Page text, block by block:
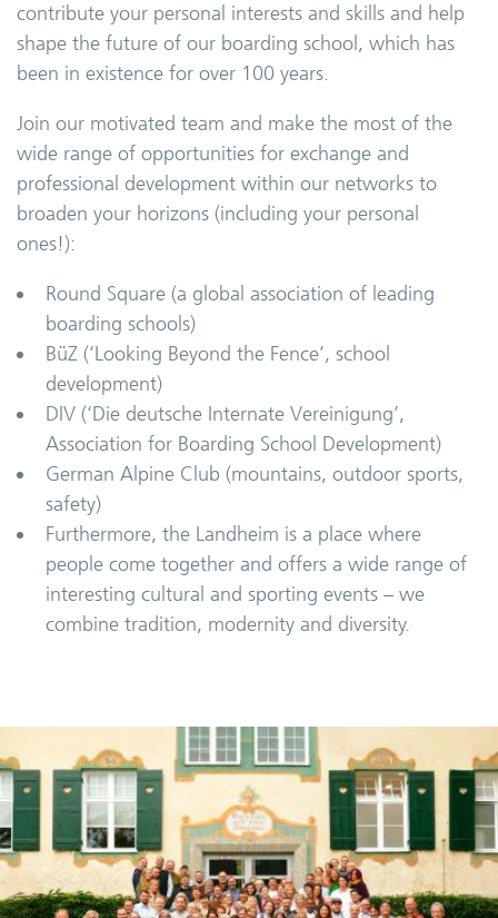
contribute your personal interests and skills and help
shape the future of our boarding school, which has
been in existence for over 100 years.
Join our motivated team and make the most of the
wide range of opportunities for exchange and
professional development within our networks to
broaden your horizons (including your personal
ones!):
Round Square (a global association of leading
boarding schools)
BüZ (‘Looking Beyond the Fence’, school
development)
DIV (‘Die deutsche Internate Vereinigung’,
Association for Boarding School Development)
German Alpine Club (mountains, outdoor sports,
safety)
Furthermore, the Landheim is a place where
people come together and offers a wide range of
interesting cultural and sporting events – we
combine tradition, modernity and diversity.